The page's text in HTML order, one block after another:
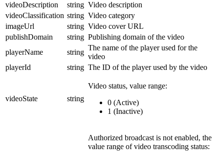
videoDescription
string Video description
videoClassification string Video category
imageUrl
string Video cover URL
publishDomain
string Publishing domain of the video
playerName
string
The name of the player used for the
video
playerId
string The ID of the player used by the video
videoState string
Video status, value range:
0 (Active)
1 (Inactive)
Authorized broadcast is not enabled, the
value range of video transcoding status: